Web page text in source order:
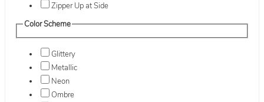
Zipper Up at Side
Color Scheme
Glittery
Metallic
Neon
Ombre